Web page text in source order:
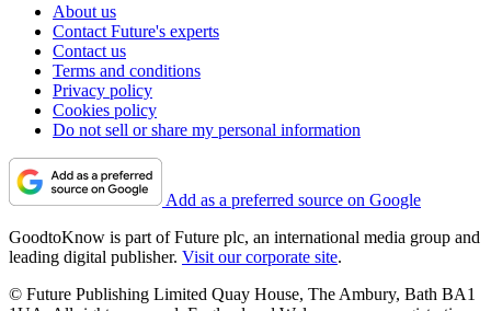
About us
Contact Future's experts
Contact us
Terms and conditions
Privacy policy
Cookies policy
Do not sell or share my personal information
Add as a preferred source on Google
GoodtoKnow is part of Future plc, an international media group and
leading digital publisher. Visit our corporate site.
© Future Publishing Limited Quay House, The Ambury, Bath BA1